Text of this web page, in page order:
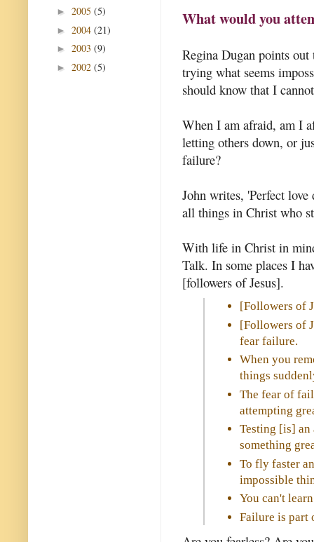
What would you
Regina Dugan points
trying what seems
should know that I
When I am afraid, am I
letting others down, or
failure?
John writes, 'Perfect love
all things in Christ who
With life in Christ in
Talk. In some places I
[followers of Jesus].
[Followers of
[Followers of
fear failure.
When you
things
The fear of
attempting
Testing [is]
something
To fly faster
impossible
You can't
Failure is part
► 2005 (5)
► 2004 (21)
► 2003 (9)
► 2002 (5)